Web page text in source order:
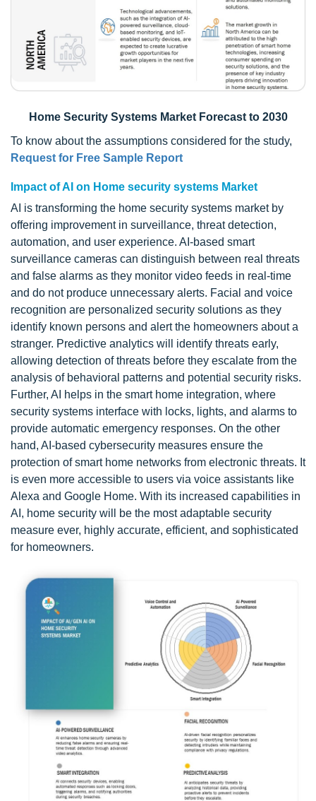
Home Security Systems Market Forecast to 2030
To know about the assumptions considered for the study,
Request for Free Sample Report
Impact of AI on Home security systems Market
AI is transforming the home security systems market by
offering improvement in surveillance, threat detection,
automation, and user experience. AI-based smart
surveillance cameras can distinguish between real threats
and false alarms as they monitor video feeds in real-time
and do not produce unnecessary alerts. Facial and voice
recognition are personalized security solutions as they
identify known persons and alert the homeowners about a
stranger. Predictive analytics will identify threats early,
allowing detection of threats before they escalate from the
analysis of behavioral patterns and potential security risks.
Further, AI helps in the smart home integration, where
security systems interface with locks, lights, and alarms to
provide automatic emergency responses. On the other
hand, AI-based cybersecurity measures ensure the
protection of smart home networks from electronic threats. It
is even more accessible to users via voice assistants like
Alexa and Google Home. With its increased capabilities in
AI, home security will be the most adaptable security
measure ever, highly accurate, efficient, and sophisticated
for homeowners.